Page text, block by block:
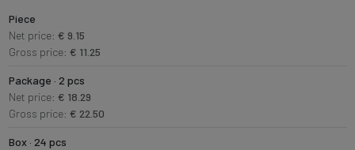
Piece
Net price: € 9.15
Gross price: € 11.25
Package · 2 pcs
Net price: € 18.29
Gross price: € 22.50
Box · 24 pcs